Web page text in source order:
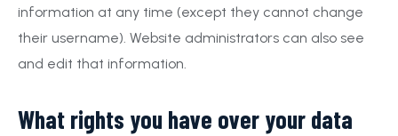
information at any time (except they cannot change
their username). Website administrators can also see
and edit that information.
What rights you have over your data